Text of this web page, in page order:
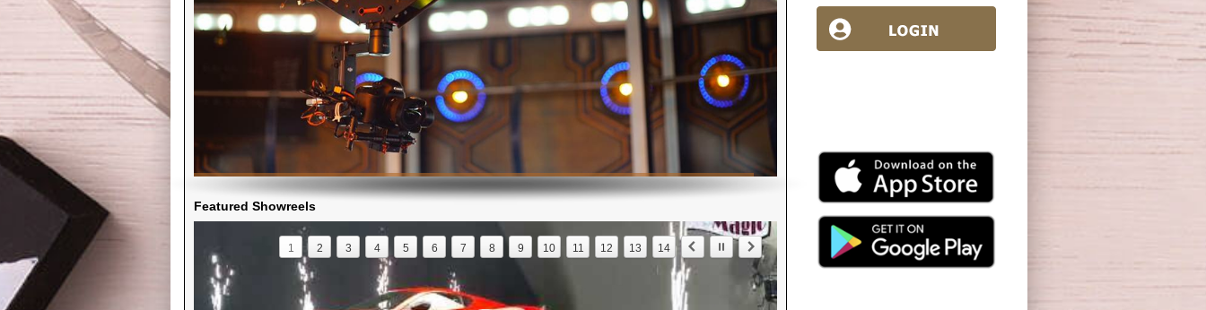
Featured Showreels
1 2 3 4 5 6 7 8 9 10 11 12 13 14